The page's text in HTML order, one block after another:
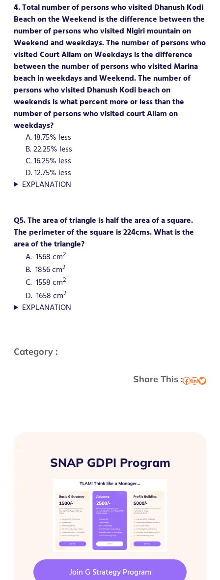
4. Total number of persons who visited Dhanush Kodi
Beach on the Weekend is the difference between the
number of persons who visited Nigiri mountain on
Weekend and weekdays. The number of persons who
visited Court Allam on Weekdays is the difference
between the number of persons who visited Marina
beach in weekdays and Weekend. The number of
persons who visited Dhanush Kodi beach on
weekends is what percent more or less than the
number of persons who visited court Allam on
weekdays?
A. 18.75% less
B. 22.25% less
C. 16.25% less
D. 12.75% less
EXPLANATION
Q5. The area of triangle is half the area of a square.
The perimeter of the square is 224cms. What is the
area of the triangle?
A. 1568 cm2
B. 1856 cm2
C. 1558 cm2
D. 1658 cm2
EXPLANATION
Category :
Share This :Facebook LinkedIn Twitter
SNAP GDPI Program
Join G Strategy Program